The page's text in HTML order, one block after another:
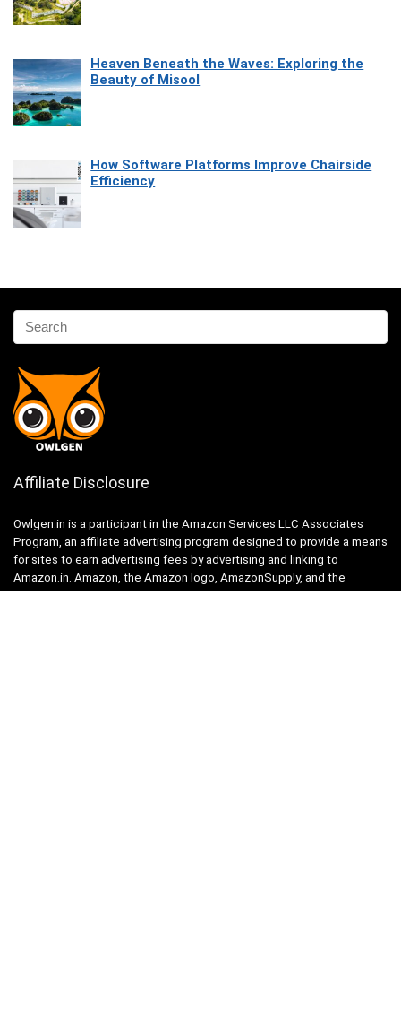
Heaven Beneath the Waves: Exploring the
Beauty of Misool
How Software Platforms Improve Chairside
Efficiency
Affiliate Disclosure
Owlgen.in is a participant in the Amazon Services LLC Associates
Program, an affiliate advertising program designed to provide a means
for sites to earn advertising fees by advertising and linking to
Amazon.in. Amazon, the Amazon logo, AmazonSupply, and the
AmazonSupply logo are trademarks of Amazon.in, Inc. or its affiliates.